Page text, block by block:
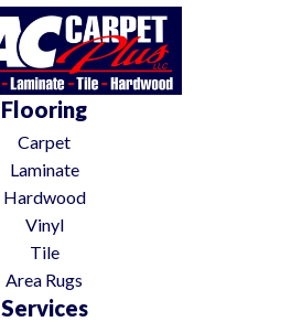
Flooring
Carpet
Laminate
Hardwood
Vinyl
Tile
Area Rugs
Services